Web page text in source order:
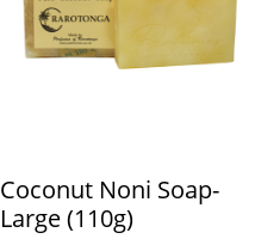
Coconut Noni Soap-
Large (110g)